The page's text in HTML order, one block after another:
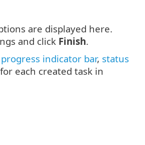
are displayed here.
and click Finish.
progress indicator bar, status
for each created task in